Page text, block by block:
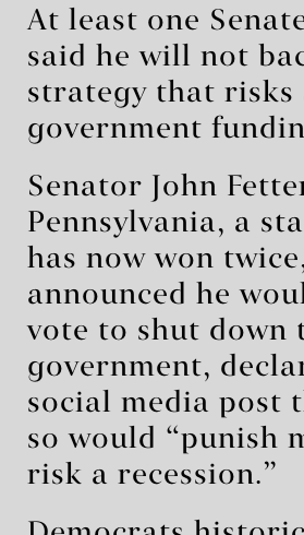
At least one
said he will not
strategy that risks
government
Senator John
Pennsylvania, a
has now won
announced he
vote to shut down
government,
social media post
so would “punish
risk a recession.”